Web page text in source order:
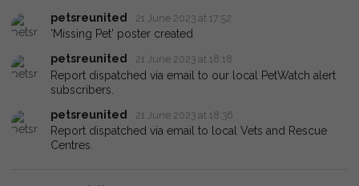
petsreunited
21 June 2023 at 17:52
'Missing Pet' poster created
petsreunited
21 June 2023 at 18:18
Report dispatched via email to our local PetWatch alert
subscribers.
petsreunited
21 June 2023 at 18:36
Report dispatched via email to local Vets and Rescue
Centres.